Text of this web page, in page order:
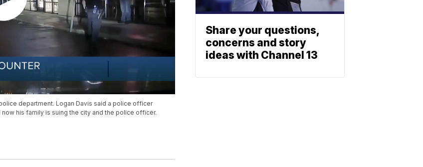
department. Logan Davis said a police officer
his family is suing the city and the police officer.
Share your questions,
concerns and story
ideas with Channel 13